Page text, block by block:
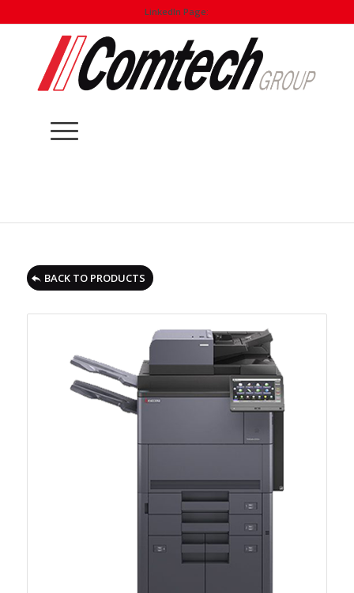
LinkedIn Page:
BACK TO PRODUCTS